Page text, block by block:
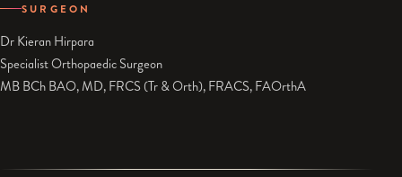
SURGEON
Dr Kieran Hirpara
Specialist Orthopaedic Surgeon
MB BCh BAO, MD, FRCS (Tr & Orth), FRACS, FAOrthA